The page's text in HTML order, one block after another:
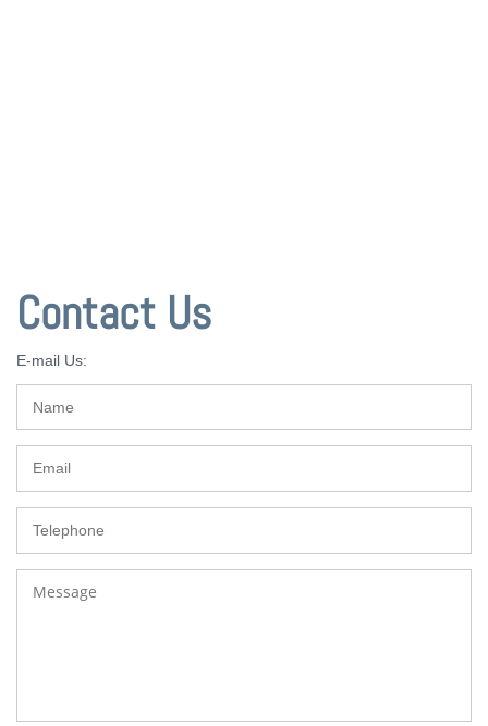
Contact Us
E-mail Us: